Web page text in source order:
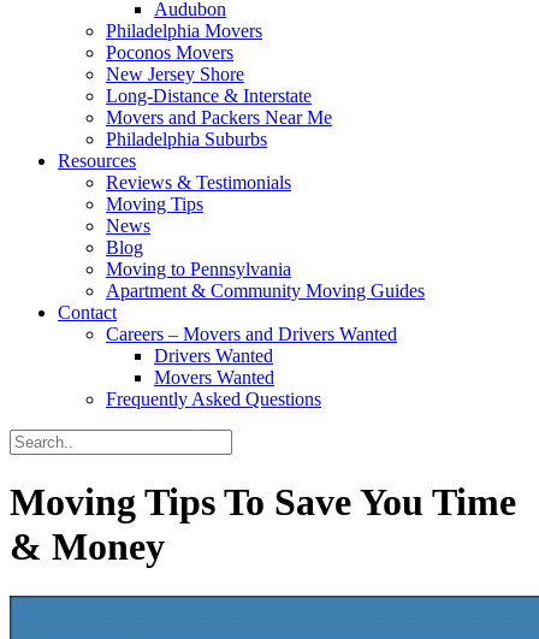
Audubon
Philadelphia Movers
Poconos Movers
New Jersey Shore
Long-Distance & Interstate
Movers and Packers Near Me
Philadelphia Suburbs
Resources
Reviews & Testimonials
Moving Tips
News
Blog
Moving to Pennsylvania
Apartment & Community Moving Guides
Contact
Careers – Movers and Drivers Wanted
Drivers Wanted
Movers Wanted
Frequently Asked Questions
Moving Tips To Save You Time
& Money